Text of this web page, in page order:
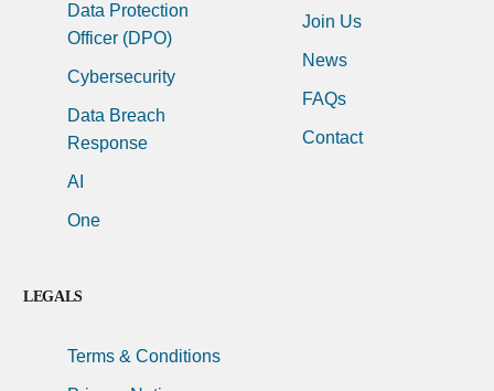
Data Protection
Officer (DPO)
Cybersecurity
Data Breach
Response
AI
One
Join Us
News
FAQs
Contact
LEGALS
Terms & Conditions